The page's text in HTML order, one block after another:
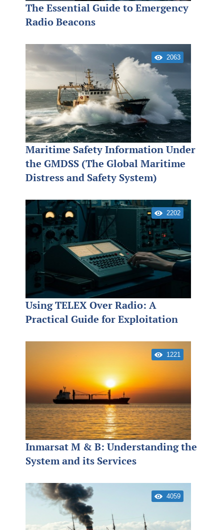
The Essential Guide to Emergency
Radio Beacons
2063
Maritime Safety Information Under
the GMDSS (The Global Maritime
Distress and Safety System)
2202
Using TELEX Over Radio: A
Practical Guide for Exploitation
1221
Inmarsat M & B: Understanding the
System and its Services
4059